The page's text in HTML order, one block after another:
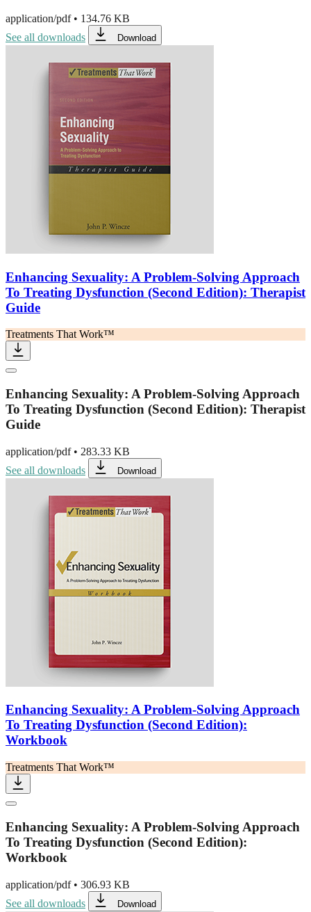
application/pdf• 134.76 KB
See all downloads
Download
Enhancing Sexuality: A Problem-Solving Approach
To Treating Dysfunction (Second Edition): Therapist
Guide
Treatments That Work™
Enhancing Sexuality: A Problem-Solving Approach
To Treating Dysfunction (Second Edition): Therapist
Guide
application/pdf• 283.33 KB
See all downloads
Download
Enhancing Sexuality: A Problem-Solving Approach
To Treating Dysfunction (Second Edition):
Workbook
Treatments That Work™
Enhancing Sexuality: A Problem-Solving Approach
To Treating Dysfunction (Second Edition):
Workbook
application/pdf• 306.93 KB
See all downloads
Download